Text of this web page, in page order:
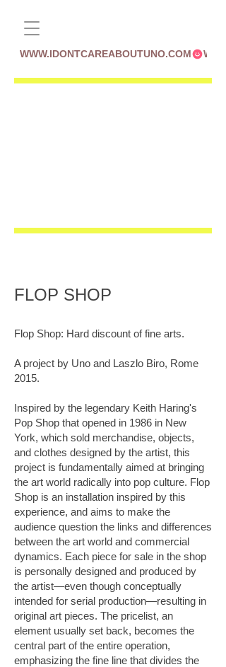
WWW.IDONTCAREABOUTUNO.COM
FLOP SHOP
Flop Shop: Hard discount of fine arts.
A project by Uno and Laszlo Biro, Rome
2015.
Inspired by the legendary Keith Haring's
Pop Shop that opened in 1986 in New
York, which sold merchandise, objects,
and clothes designed by the artist, this
project is fundamentally aimed at bringing
the art world radically into pop culture. Flop
Shop is an installation inspired by this
experience, and aims to make the
audience question the links and differences
between the art world and commercial
dynamics. Each piece for sale in the shop
is personally designed and produced by
the artist—even though conceptually
intended for serial production—resulting in
original art pieces. The pricelist, an
element usually set back, becomes the
central part of the entire operation,
emphasizing the fine line that divides the